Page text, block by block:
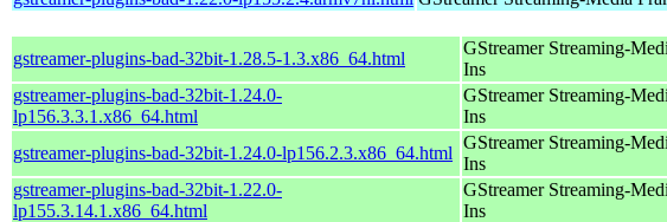
gstreamer-plugins-bad-32bit-1.28.5-1.3.x86_64.html
GStreamer Streaming-
Ins
gstreamer-plugins-bad-32bit-1.24.0-
lp156.3.3.1.x86_64.html
GStreamer Streaming-
Ins
gstreamer-plugins-bad-32bit-1.24.0-lp156.2.3.x86_64.html
GStreamer Streaming-
Ins
gstreamer-plugins-bad-32bit-1.22.0-
lp155.3.14.1.x86_64.html
GStreamer Streaming-
Ins